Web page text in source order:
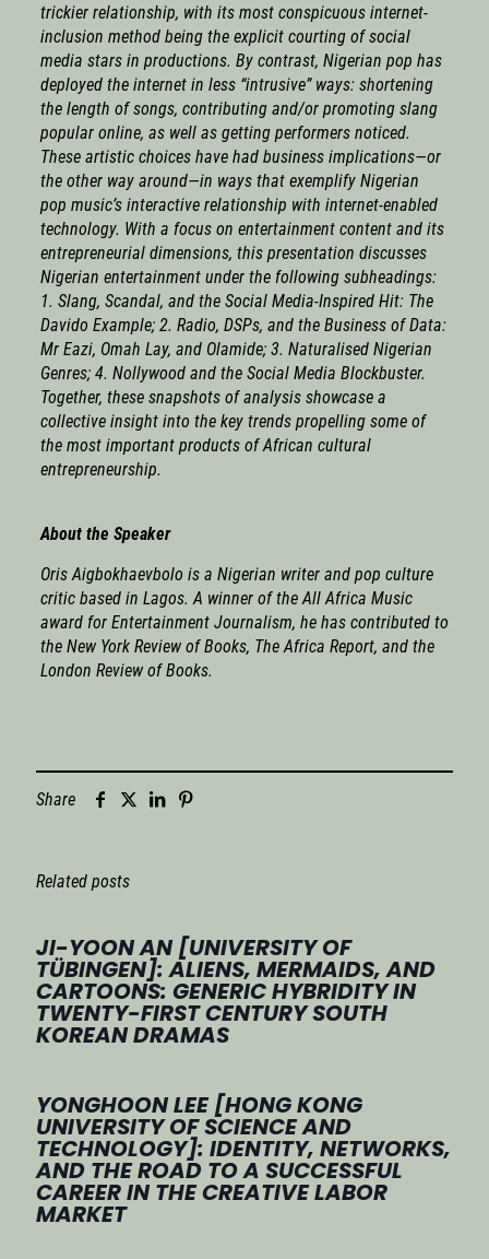
trickier relationship, with its most conspicuous internet-
inclusion method being the explicit courting of social
media stars in productions. By contrast, Nigerian pop has
deployed the internet in less “intrusive” ways: shortening
the length of songs, contributing and/or promoting slang
popular online, as well as getting performers noticed.
These artistic choices have had business implications—or
the other way around—in ways that exemplify Nigerian
pop music’s interactive relationship with internet-enabled
technology. With a focus on entertainment content and its
entrepreneurial dimensions, this presentation discusses
Nigerian entertainment under the following subheadings:
1. Slang, Scandal, and the Social Media-Inspired Hit: The
Davido Example; 2. Radio, DSPs, and the Business of Data:
Mr Eazi, Omah Lay, and Olamide; 3. Naturalised Nigerian
Genres; 4. Nollywood and the Social Media Blockbuster.
Together, these snapshots of analysis showcase a
collective insight into the key trends propelling some of
the most important products of African cultural
entrepreneurship.
About the Speaker
Oris Aigbokhaevbolo is a Nigerian writer and pop culture
critic based in Lagos. A winner of the All Africa Music
award for Entertainment Journalism, he has contributed to
the New York Review of Books, The Africa Report, and the
London Review of Books.
Share
Related posts
JI-YOON AN [UNIVERSITY OF
TÜBINGEN]: ALIENS, MERMAIDS, AND
CARTOONS: GENERIC HYBRIDITY IN
TWENTY-FIRST CENTURY SOUTH
KOREAN DRAMAS
YONGHOON LEE [HONG KONG
UNIVERSITY OF SCIENCE AND
TECHNOLOGY]: IDENTITY, NETWORKS,
AND THE ROAD TO A SUCCESSFUL
CAREER IN THE CREATIVE LABOR
MARKET